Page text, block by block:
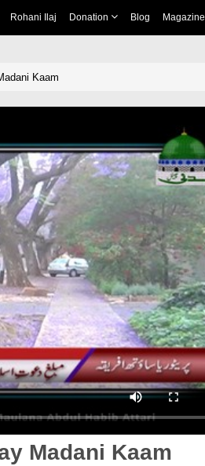
Rohani Ilaj Donation Blog Magazine
Kaam
Madani Kaam